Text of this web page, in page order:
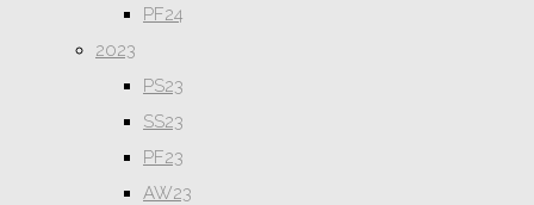
PF24
2023
PS23
SS23
PF23
AW23